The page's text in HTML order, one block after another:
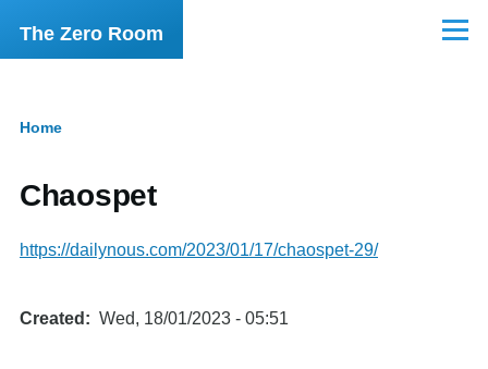
Skip to main content
The Zero Room Menu
Home
Chaospet
https://dailynous.com/2023/01/17/chaospet-29/
Created Wed, 18/01/2023 - 05:51